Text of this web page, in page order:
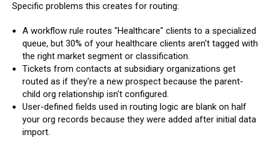
Specific problems this creates for routing:
A workflow rule routes "Healthcare" clients to a specialized
queue, but 30% of your healthcare clients aren't tagged with
the right market segment or classification.
Tickets from contacts at subsidiary organizations get
routed as if they're a new prospect because the parent-
child org relationship isn't configured.
User-defined fields used in routing logic are blank on half
your org records because they were added after initial data
import.